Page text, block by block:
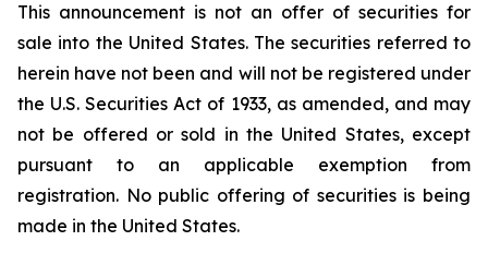
This announcement is not an offer of securities for
sale into the United States. The securities referred to
herein have not been and will not be registered under
the U.S. Securities Act of 1933, as amended, and may
not be offered or sold in the United States, except
pursuant to an applicable exemption from
registration. No public offering of securities is being
made in the United States.